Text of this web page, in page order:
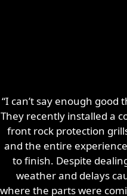
“I can’t say enough good
They recently installed a
front rock protection
and the entire
to finish. Despite
weather and delays
where the parts were